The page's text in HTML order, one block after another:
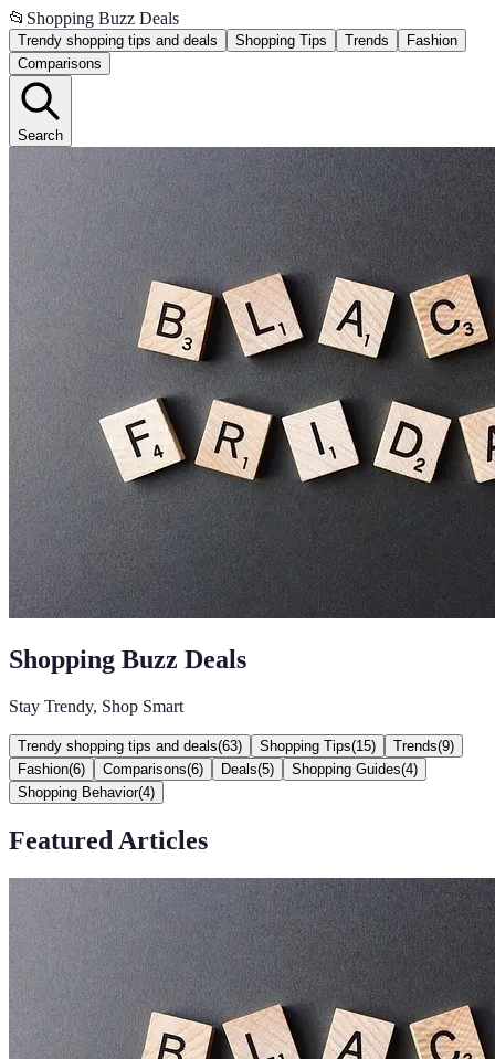
📂 Shopping Buzz Deals
Trendy shopping tips and deals Shopping Tips Trends
Fashion
Comparisons
Search
Shopping Buzz Deals
Stay Trendy, Shop Smart
Trendy shopping tips and deals(63) Shopping Tips(15) Trends(9)
Fashion(6) Comparisons(6) Deals(5) Shopping Guides(4)
Shopping Behavior(4)
Featured Articles